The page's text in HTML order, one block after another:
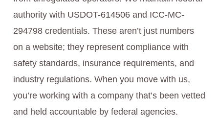
authority with USDOT-614506 and ICC-MC-
294798 credentials. These aren’t just numbers
on a website; they represent compliance with
safety standards, insurance requirements, and
industry regulations. When you move with us,
you’re working with a company that’s been vetted
and held accountable by federal agencies.